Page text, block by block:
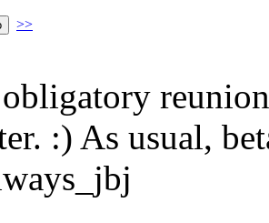
>>
:) As usual,